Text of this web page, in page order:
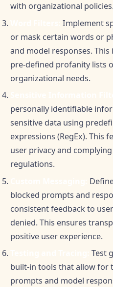
with organizational policies.
Implement
or mask certain words or
and model responses.
pre-defined profanity lists
organizational needs.
personally identifiable
sensitive data using
expressions (RegEx). This
user privacy and
regulations.
blocked prompts and
consistent feedback to
denied. This ensures
positive user experience.
Test
built-in tools that allow for
prompts and model